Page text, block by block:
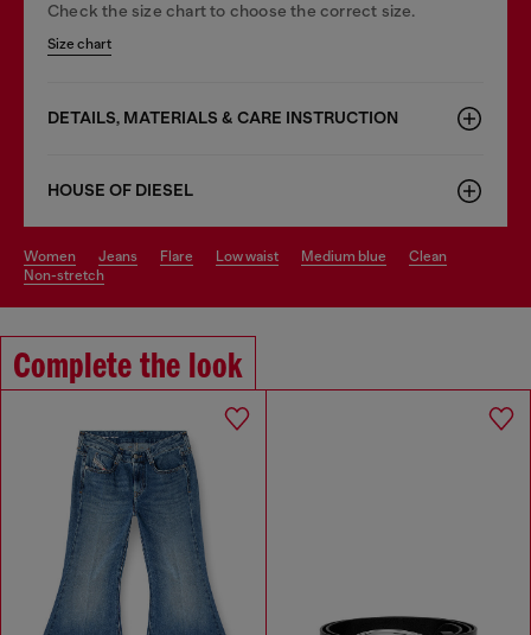
Check the size chart to choose the correct size.
Size chart
DETAILS, MATERIALS & CARE INSTRUCTION
HOUSE OF DIESEL
women jeans flare low waist medium blue
clean
non-stretch
Complete the look